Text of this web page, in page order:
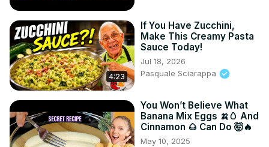
4:23
If You Have Zucchini,
Make This Creamy Pasta
Sauce Today!
Jul 18, 2026
Pasquale Sciarappa
You Won’t Believe What
Banana Mix Eggs 🍌🥚 And
Cinnamon 🌰 Can Do 🤯🔥
May 10, 2025